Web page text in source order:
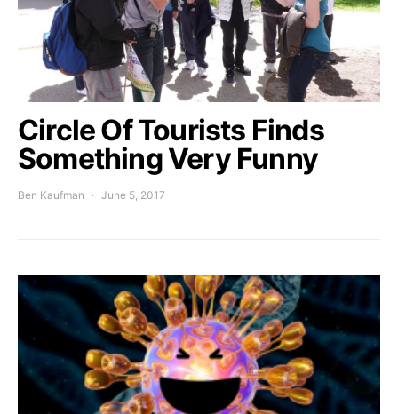
Circle Of Tourists Finds
Something Very Funny
Ben Kaufman June 5, 2017